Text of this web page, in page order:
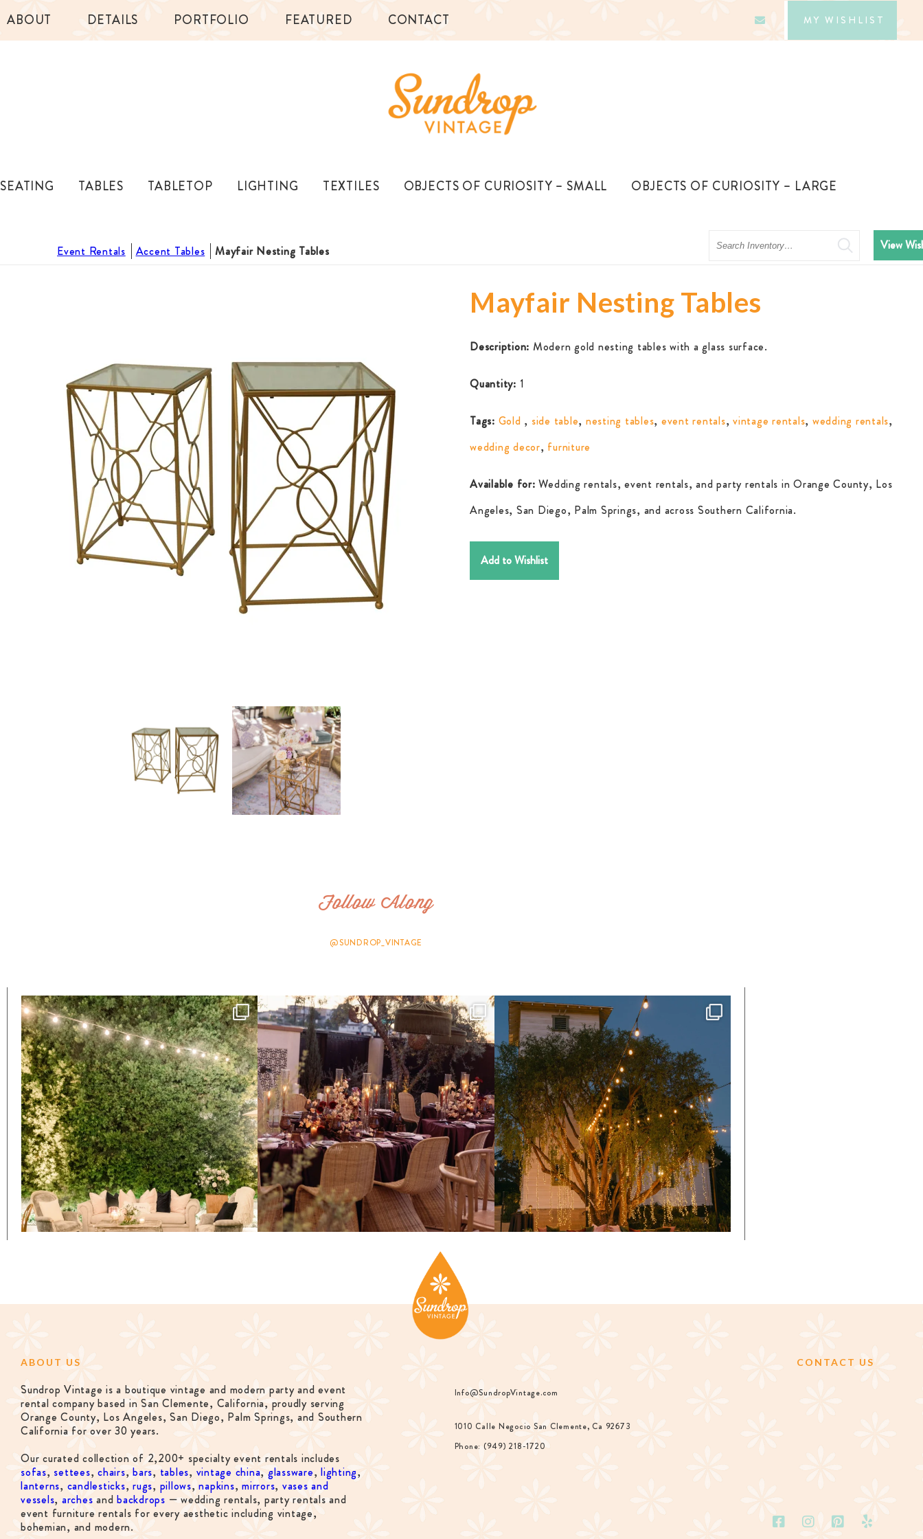
ABOUT DETAILS PORTFOLIO FEATURED CONTACT MY WISHLIST
SEATING TABLES TABLETOP LIGHTING TEXTILES OBJECTS OF CURIOSITY – SMALL OBJECTS OF CURIOSITY – LARGE
Event Rentals Accent Tables Mayfair Nesting Tables
Search View
Mayfair Nesting Tables
Description: Modern gold nesting tables with a glass surface.
Quantity: 1
Tags: Gold , side table, nesting tables, event rentals, vintage rentals, wedding rentals,
wedding decor, furniture
Available for: Wedding rentals, event rentals, and party rentals in Orange County, Los
Angeles, San Diego, Palm Springs, and across Southern California.
Add to Wishlist
Follow Along
@SUNDROP_VINTAGE
ABOUT US
Sundrop Vintage is a boutique vintage and modern party and event
rental company based in San Clemente, California, proudly serving
Orange County, Los Angeles, San Diego, Palm Springs, and Southern
California for over 30 years.
Our curated collection of 2,200+ specialty event rentals includes
sofas, settees, chairs,bars,tables, vintage china,glassware, lighting,
lanterns, candlesticks, rugs, pillows,napkins, mirrors, vases and
vessels, arches and backdrops — wedding rentals, party rentals and
event furniture rentals for every aesthetic including vintage,
bohemian, and modern.
CONTACT US
Info@SundropVintage.com
1010 Calle Negocio San Clemente, Ca 92673
Phone: (949) 218-1720